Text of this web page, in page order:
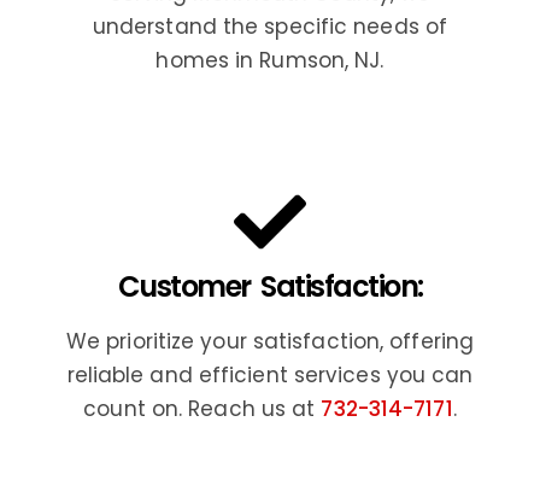
understand the specific needs of
homes in Rumson, NJ.
Customer Satisfaction:
We prioritize your satisfaction, offering
reliable and efficient services you can
count on. Reach us at 732-314-7171.